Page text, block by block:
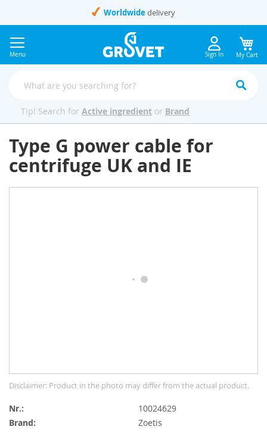
Content
Worldwide delivery
Menu Sign In My Cart
Tip! Search for Active ingredient or Brand
Type G power cable for
centrifuge UK and IE
to
the
beginning
of
Disclaimer: Product in the photo may differ from the actual product.
Nr.
10024629
Brand:
Zoetis